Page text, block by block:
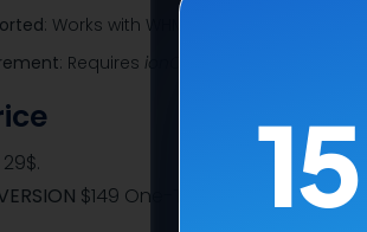
: Works with WHMCS themes such as
: Requires ionCube Loader v13 or later
$149 One-Time Price.